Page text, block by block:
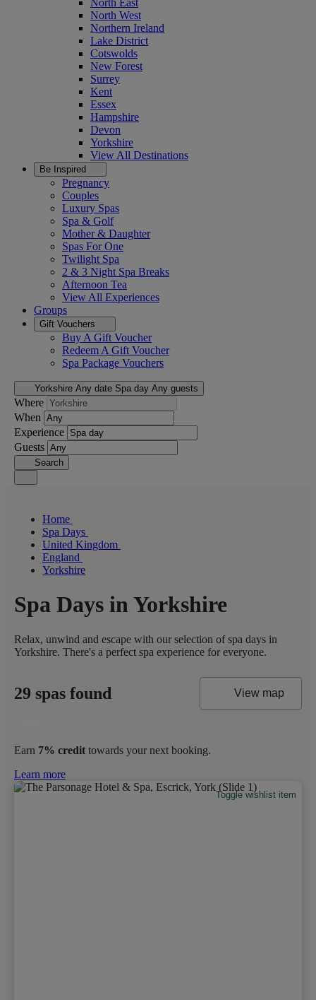
North East
North West
Northern Ireland
Lake District
Cotswolds
New Forest
Surrey
Kent
Essex
Hampshire
Devon
Yorkshire
View All Destinations
Be Inspired
Pregnancy
Couples
Luxury Spas
Spa & Golf
Mother & Daughter
Spas For One
Twilight Spa
2 & 3 Night Spa Breaks
Afternoon Tea
View All Experiences
Groups
Gift Vouchers
Buy A Gift Voucher
Redeem A Gift Voucher
Spa Package Vouchers
Yorkshire Any date Spa day Any guests
Where
When
Experience
Guests
Search
Home
Spa Days
United Kingdom
England
Yorkshire
Spa Days in Yorkshire
Relax, unwind and escape with our selection of spa days in
Yorkshire. There's a perfect spa experience for everyone.
29 spas found View map
Earn 7% credit towards your next booking.
Learn more
Toggle wishlist item